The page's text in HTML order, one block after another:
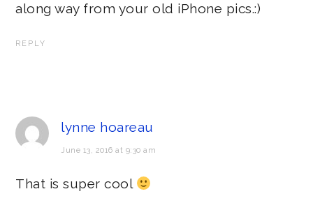
along way from your old iPhone pics.:)
REPLY
lynne hoareau
June 13, 2016 at 9:30 am
That is super cool